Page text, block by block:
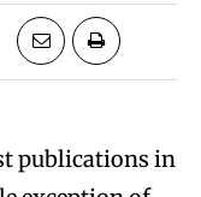
publications in